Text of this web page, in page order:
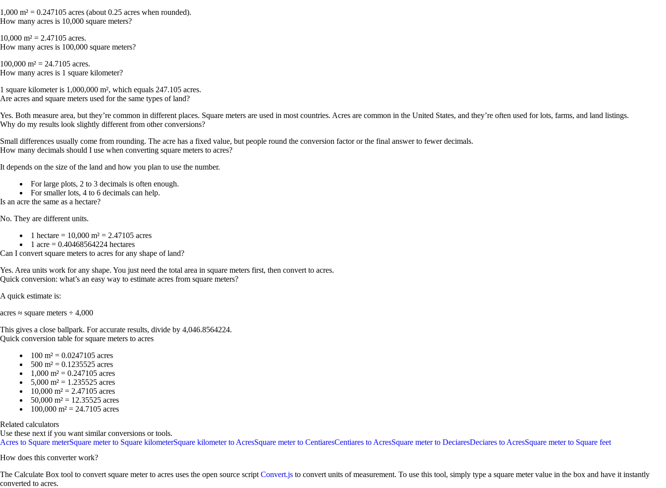
1,000 m² = 0.247105 acres (about 0.25 acres when rounded).
How many acres is 10,000 square meters?
10,000 m² = 2.47105 acres.
How many acres is 100,000 square meters?
100,000 m² = 24.7105 acres.
How many acres is 1 square kilometer?
1 square kilometer is 1,000,000 m², which equals 247.105 acres.
Are acres and square meters used for the same types of land?
Yes. Both measure area, but they’re common in different places. Square meters are used in most countries. Acres are common in the United States, and they’re often used for lots, farms, and land listings.
Why do my results look slightly different from other conversions?
Small differences usually come from rounding. The acre has a fixed value, but people round the conversion factor or the final answer to fewer decimals.
How many decimals should I use when converting square meters to acres?
It depends on the size of the land and how you plan to use the number.
For large plots, 2 to 3 decimals is often enough.
For smaller lots, 4 to 6 decimals can help.
Is an acre the same as a hectare?
No. They are different units.
1 hectare = 10,000 m² = 2.47105 acres
1 acre = 0.40468564224 hectares
Can I convert square meters to acres for any shape of land?
Yes. Area units work for any shape. You just need the total area in square meters first, then convert to acres.
Quick conversion: what’s an easy way to estimate acres from square meters?
A quick estimate is:
acres ≈ square meters ÷ 4,000
This gives a close ballpark. For accurate results, divide by 4,046.8564224.
Quick conversion table for square meters to acres
100 m² = 0.0247105 acres
500 m² = 0.1235525 acres
1,000 m² = 0.247105 acres
5,000 m² = 1.235525 acres
10,000 m² = 2.47105 acres
50,000 m² = 12.35525 acres
100,000 m² = 24.7105 acres
Related calculators
Use these next if you want similar conversions or tools.
Acres to Square meterSquare meter to Square kilometerSquare kilometer to AcresSquare meter to CentiaresCentiares to AcresSquare meter to DeciaresDeciares to AcresSquare meter to Square feet
How does this converter work?
The Calculate Box tool to convert square meterto acres uses the open source script Convert.js to convert units of measurement. To use this tool, simply type a square metervalue in the box and have it instantly
converted to acres.